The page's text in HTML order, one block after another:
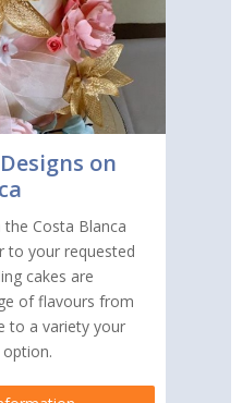
on
the Costa Blanca
to your requested
cakes are
of flavours from
to a variety your